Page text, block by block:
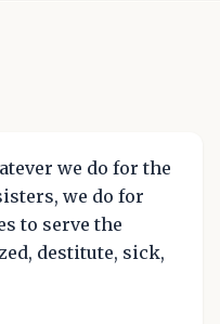
we do for the
we do for
to serve the
destitute, sick,